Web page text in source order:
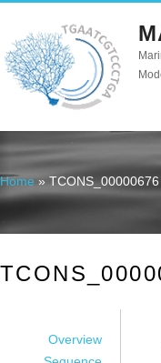
You are here
Home »
Overview